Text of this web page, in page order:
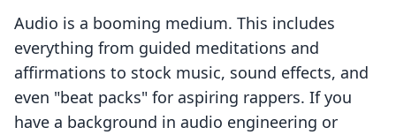
Audio is a booming medium. This includes
everything from guided meditations and
affirmations to stock music, sound effects, and
even "beat packs" for aspiring rappers. If you
have a background in audio engineering or